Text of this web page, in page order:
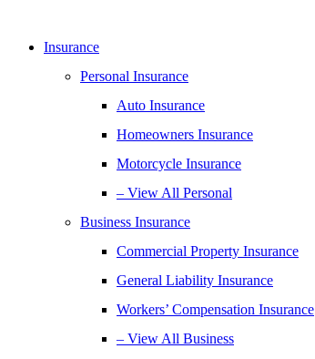
Insurance
Personal Insurance
Auto Insurance
Homeowners Insurance
Motorcycle Insurance
– View All Personal
Business Insurance
Commercial Property Insurance
General Liability Insurance
Workers’ Compensation Insurance
– View All Business